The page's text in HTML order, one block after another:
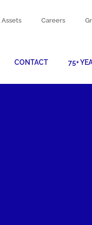
Assets Careers
CONTACT 75+